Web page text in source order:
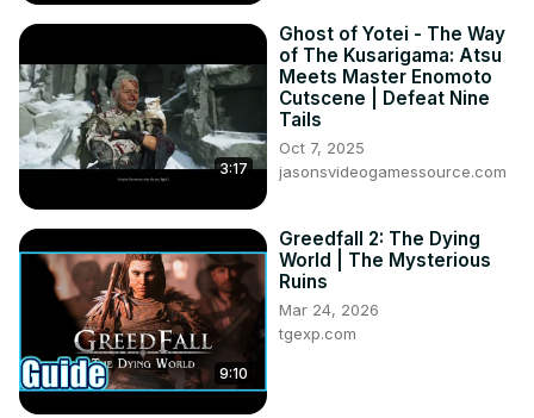
3:17
Ghost of Yotei - The Way
of The Kusarigama: Atsu
Meets Master Enomoto
Cutscene | Defeat Nine
Tails
Oct 7, 2025
jasonsvideogamessource.com
9:10
Greedfall 2: The Dying
World | The Mysterious
Ruins
Mar 24, 2026
tgexp.com